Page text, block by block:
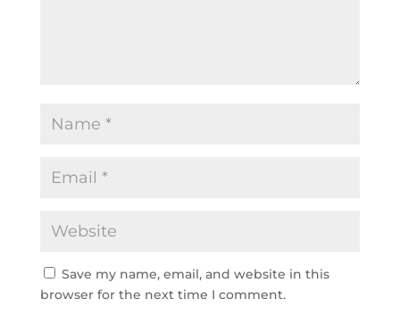
Save my name, email, and website in this
browser for the next time I comment.